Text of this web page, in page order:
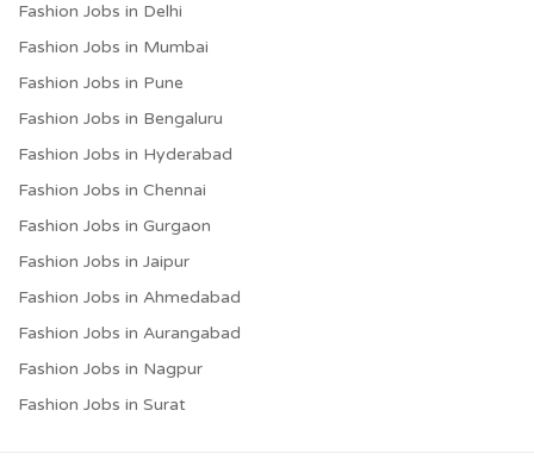
Fashion Jobs in Delhi
Fashion Jobs in Mumbai
Fashion Jobs in Pune
Fashion Jobs in Bengaluru
Fashion Jobs in Hyderabad
Fashion Jobs in Chennai
Fashion Jobs in Gurgaon
Fashion Jobs in Jaipur
Fashion Jobs in Ahmedabad
Fashion Jobs in Aurangabad
Fashion Jobs in Nagpur
Fashion Jobs in Surat